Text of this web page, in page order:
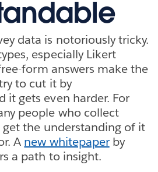
data is notoriously tricky.
especially Likert
form answers make the
to cut it by
it gets even harder. For
people who collect
the understanding of it
A new whitepaperby
a path to insight.